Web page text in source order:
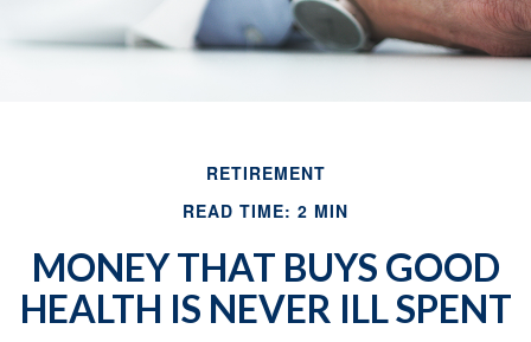
RETIREMENT
READ TIME: 2 MIN
MONEY THAT BUYS GOOD
HEALTH IS NEVER ILL SPENT